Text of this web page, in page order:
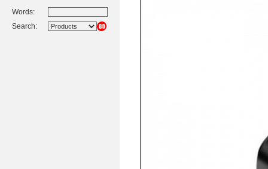
Words:
Search: